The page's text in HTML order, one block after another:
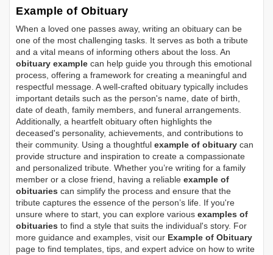
Example of Obituary
When a loved one passes away, writing an obituary can be
one of the most challenging tasks. It serves as both a tribute
and a vital means of informing others about the loss. An
obituary example can help guide you through this emotional
process, offering a framework for creating a meaningful and
respectful message. A well-crafted obituary typically includes
important details such as the person's name, date of birth,
date of death, family members, and funeral arrangements.
Additionally, a heartfelt obituary often highlights the
deceased's personality, achievements, and contributions to
their community. Using a thoughtful example of obituary can
provide structure and inspiration to create a compassionate
and personalized tribute. Whether you’re writing for a family
member or a close friend, having a reliable example of
obituaries can simplify the process and ensure that the
tribute captures the essence of the person’s life. If you're
unsure where to start, you can explore various examples of
obituaries to find a style that suits the individual's story. For
more guidance and examples, visit our Example of Obituary
page to find templates, tips, and expert advice on how to write